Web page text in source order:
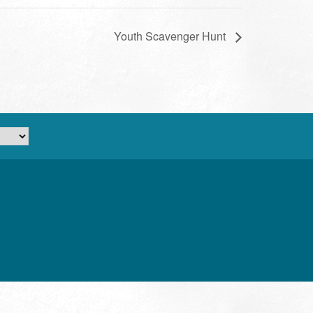
Youth Scavenger Hunt